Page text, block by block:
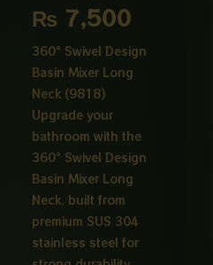
₨ 7,500
360° Swivel Design
Basin Mixer Long
Neck (9818)
Upgrade your
bathroom with the
360° Swivel Design
Basin Mixer Long
Neck, built from
premium SUS 304
stainless steel for